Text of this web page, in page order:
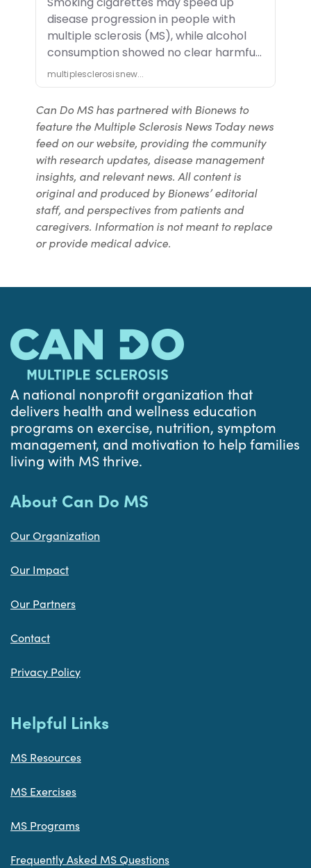
Can Do MS has partnered with Bionews to
feature the Multiple Sclerosis News Today news
feed on our website, providing the community
with research updates, disease management
insights, and relevant news. All content is
original and produced by Bionews’ editorial
staff, and perspectives from patients and
caregivers. Information is not meant to replace
or provide medical advice.
A national nonprofit organization that
delivers health and wellness education
programs on exercise, nutrition, symptom
management, and motivation to help families
living with MS thrive.
About Can Do MS
Our Organization
Our Impact
Our Partners
Contact
Privacy Policy
Helpful Links
MS Resources
MS Exercises
MS Programs
Frequently Asked MS Questions